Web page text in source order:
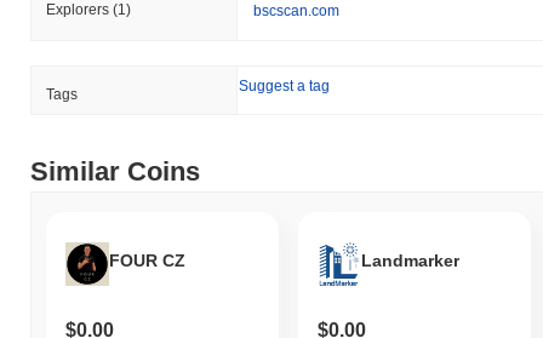
Explorers (1) bscscan.com
Tags Suggest a tag
Similar Coins
FOUR CZ
$0.00
Landmarker
$0.00